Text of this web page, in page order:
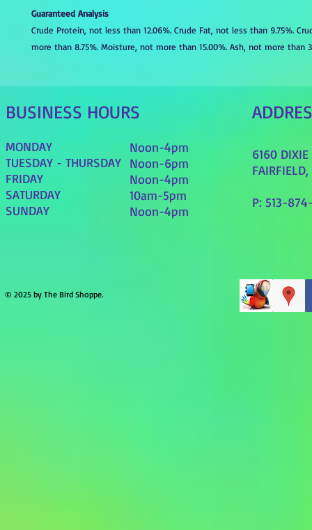
Guaranteed Analysis
Crude Protein, not less than 12.06%. Crude Fat, not less than 9.75%.
more than 8.75%. Moisture, not more than 15.00%. Ash, not more than
BUSINESS HOURS
MONDAY
TUESDAY - THURSDAY
FRIDAY
SATURDAY
SUNDAY
Noon-4pm
Noon-6pm
Noon-4pm
10am-5pm
Noon-4pm
© 2025 by The Bird Shoppe.
6160 DIXIE
P: 513-